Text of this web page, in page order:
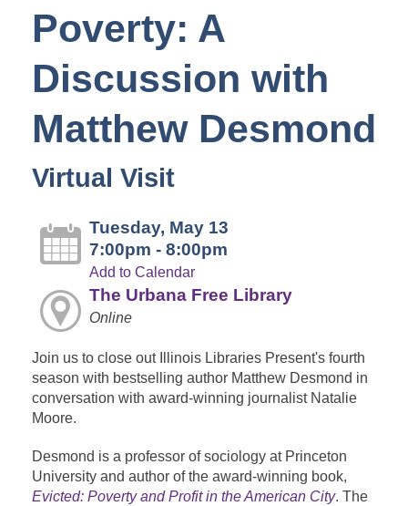
Poverty: A
Discussion with
Matthew Desmond
Virtual Visit
Tuesday, May 13
7:00pm - 8:00pm
Add to Calendar
The Urbana Free Library
Online
Join us to close out Illinois Libraries Present's fourth
season with bestselling author Matthew Desmond in
conversation with award-winning journalist Natalie
Moore.
Desmond is a professor of sociology at Princeton
University and author of the award-winning book,
Evicted: Poverty and Profit in the American City. The